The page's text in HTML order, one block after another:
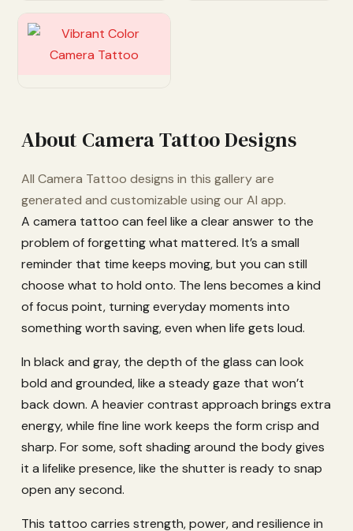
Customize
About Camera Tattoo Designs
All Camera Tattoo designs in this gallery are
generated and customizable using our AI app.
A camera tattoo can feel like a clear answer to the
problem of forgetting what mattered. It’s a small
reminder that time keeps moving, but you can still
choose what to hold onto. The lens becomes a kind
of focus point, turning everyday moments into
something worth saving, even when life gets loud.
In black and gray, the depth of the glass can look
bold and grounded, like a steady gaze that won’t
back down. A heavier contrast approach brings extra
energy, while fine line work keeps the form crisp and
sharp. For some, soft shading around the body gives
it a lifelike presence, like the shutter is ready to snap
open any second.
This tattoo carries strength, power, and resilience in